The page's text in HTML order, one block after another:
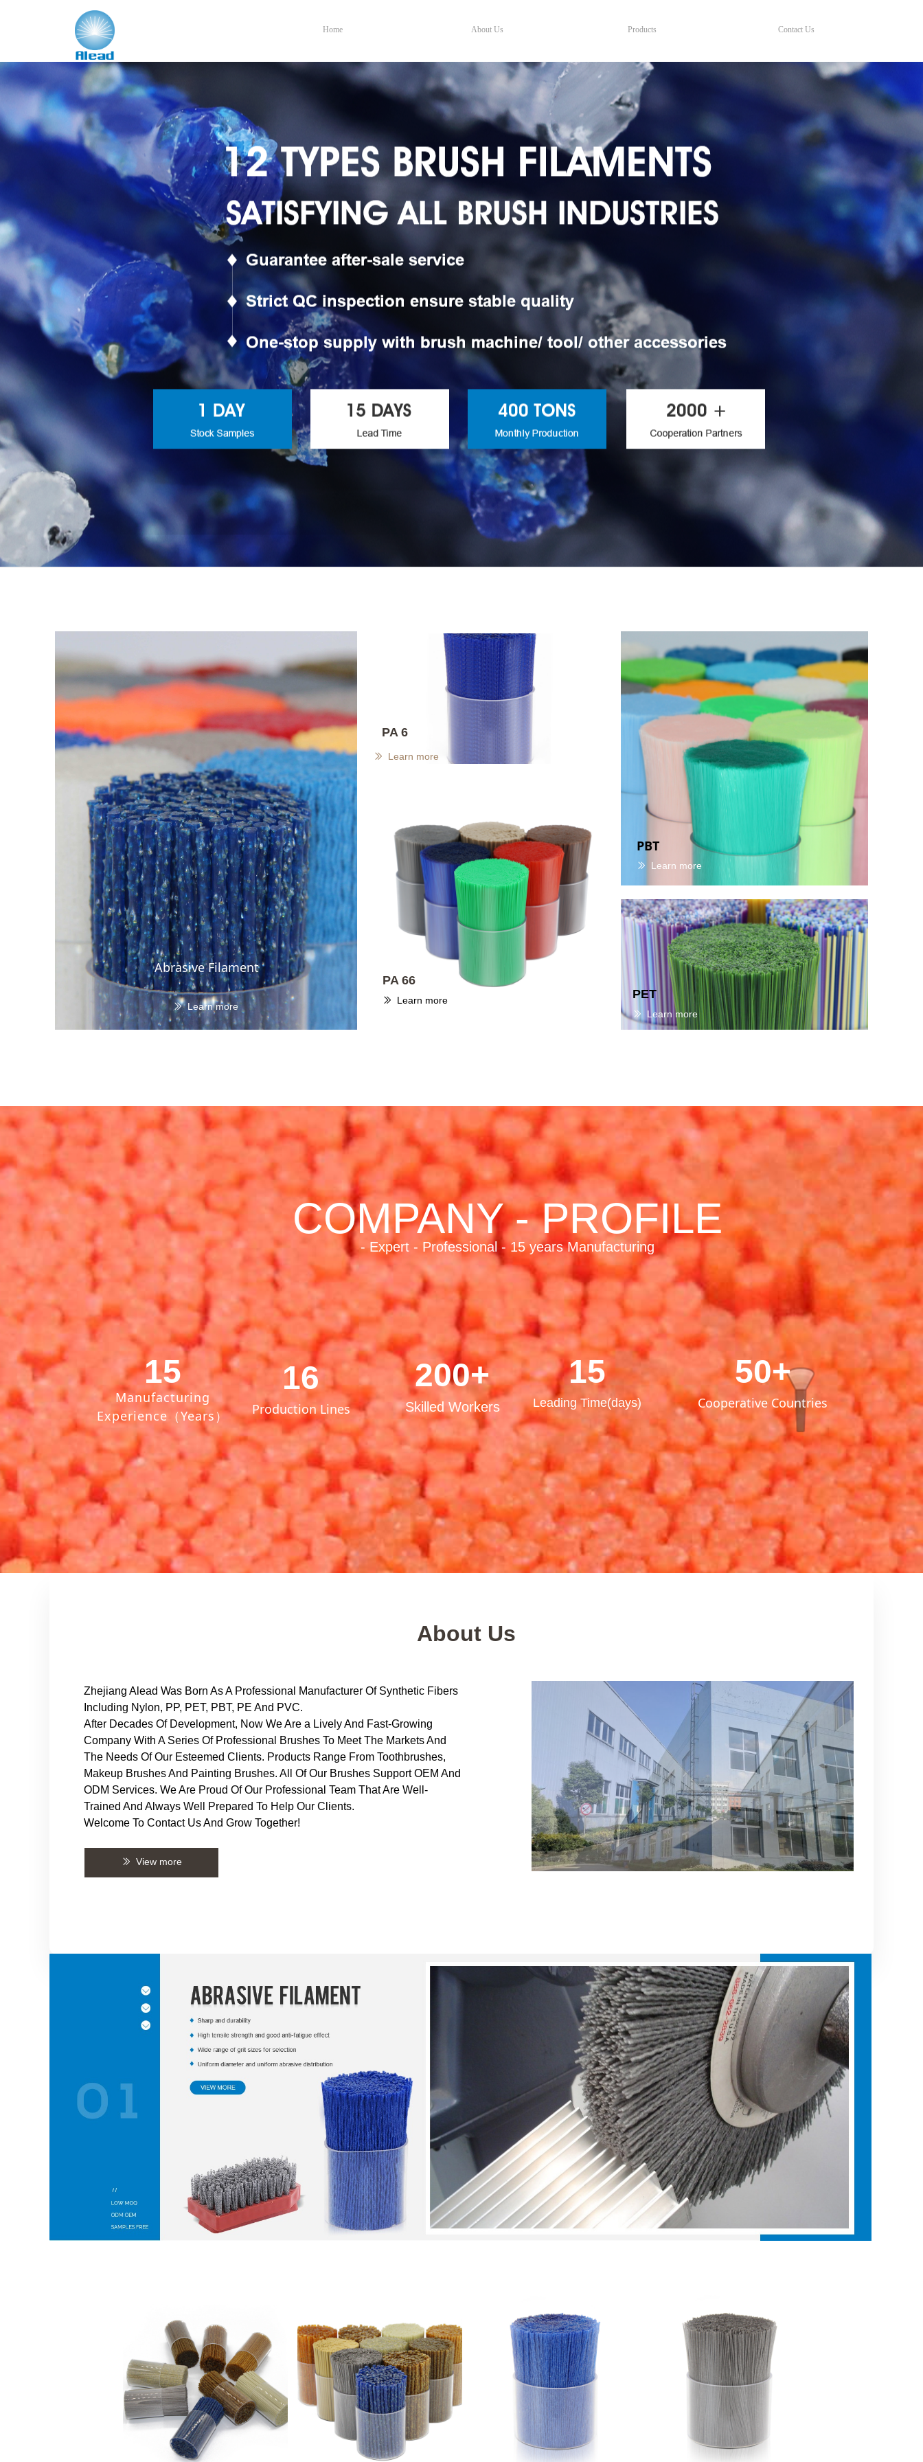
Home About Us Products
Products
Contact Us
Abrasive Filament
ꅀ Learn more
PA 6
ꅀ Learn more
PA 66
ꅀ Learn more
PBT
ꅀ Learn more
PET
ꅀ Learn more
COMPANY - PROFILE
- Expert - Professional - 15 years Manufacturing
15
Manufacturing
Experience（Years）
16
Production Lines
200+
Skilled Workers
15
Leading Time(days)
50+
Cooperative Countries
About Us
Zhejiang Alead Was Born As A Professional Manufacturer Of Synthetic Fibers
Including Nylon, PP, PET, PBT, PE And PVC.
After Decades Of Development, Now We Are a Lively And Fast-Growing
Company With A Series Of Professional Brushes To Meet The Markets And
The Needs Of Our Esteemed Clients. Products Range From Toothbrushes,
Makeup Brushes And Painting Brushes. All Of Our Brushes Support OEM And
ODM Services. We Are Proud Of Our Professional Team That Are Well-
Trained And Always Well Prepared To Help Our Clients.
Welcome To Contact Us And Grow Together!
ꅀ View more